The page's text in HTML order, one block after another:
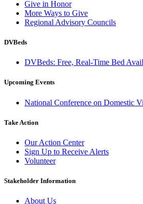
Give in Honor
More Ways to Give
Regional Advisory Councils
DVBeds
DVBeds: Free, Real-Time Bed
Upcoming Events
National Conference on Domestic
Take Action
Our Action Center
Sign Up to Receive Alerts
Volunteer
Stakeholder Information
About Us